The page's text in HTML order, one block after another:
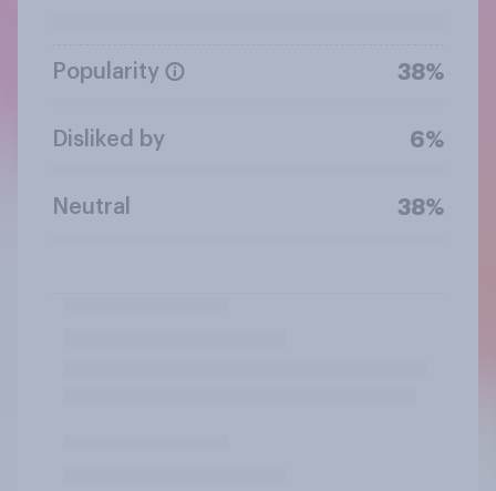
Popularity 38%
Disliked by 6%
Neutral 38%